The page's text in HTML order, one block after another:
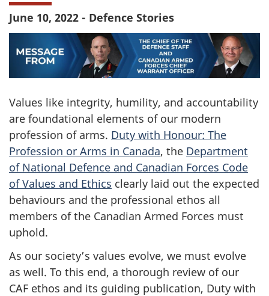
June 10, 2022 - Defence Stories
Values like integrity, humility, and accountability
are foundational elements of our modern
profession of arms. Duty with Honour: The
Profession or Arms in Canada, the Department
of National Defence and Canadian Forces Code
of Values and Ethics clearly laid out the expected
behaviours and the professional ethos all
members of the Canadian Armed Forces must
uphold.
As our society’s values evolve, we must evolve
as well. To this end, a thorough review of our
CAF ethos and its guiding publication, Duty with